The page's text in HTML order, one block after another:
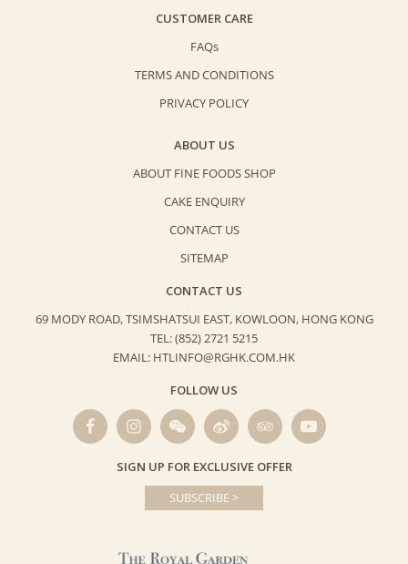
CUSTOMER CARE
FAQs
TERMS AND CONDITIONS
PRIVACY POLICY
ABOUT US
ABOUT FINE FOODS SHOP
CAKE ENQUIRY
CONTACT US
SITEMAP
CONTACT US
69 MODY ROAD, TSIMSHATSUI EAST, KOWLOON, HONG KONG
TEL: (852) 2721 5215
EMAIL: HTLINFO@RGHK.COM.HK
FOLLOW US
SIGN UP FOR EXCLUSIVE OFFER
SUBSCRIBE >